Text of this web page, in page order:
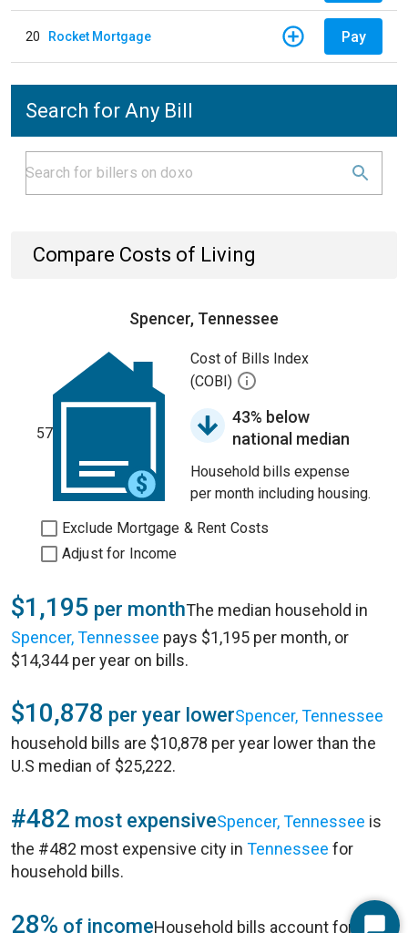
20 Rocket Mortgage Pay
Search for Any Bill
Compare Costs of Living
Spencer, Tennessee
57
Cost of Bills Index
(COBI)
43% below
national median
Household bills expense
per month including housing.
Exclude Mortgage & Rent Costs
Adjust for Income
$1,195 per monthThe median household in
Spencer, Tennessee pays $1,195 per month, or
$14,344 per year on bills.
$10,878 per year lowerSpencer, Tennessee
household bills are $10,878 per year lower than the
U.S median of $25,222.
#482 most expensiveSpencer, Tennessee is
the #482 most expensive city in Tennessee for
household bills.
28% of incomeHousehold bills account for 28%